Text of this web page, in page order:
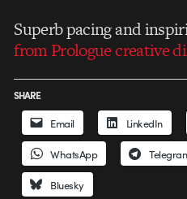
Superb pacing and
from Prologue creative
SHARE
Email LinkedIn
WhatsApp
Bluesky